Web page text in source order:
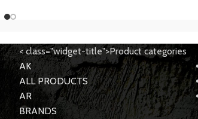
< class="widget-title">Product categories
AK
ALL PRODUCTS
AR
BRANDS